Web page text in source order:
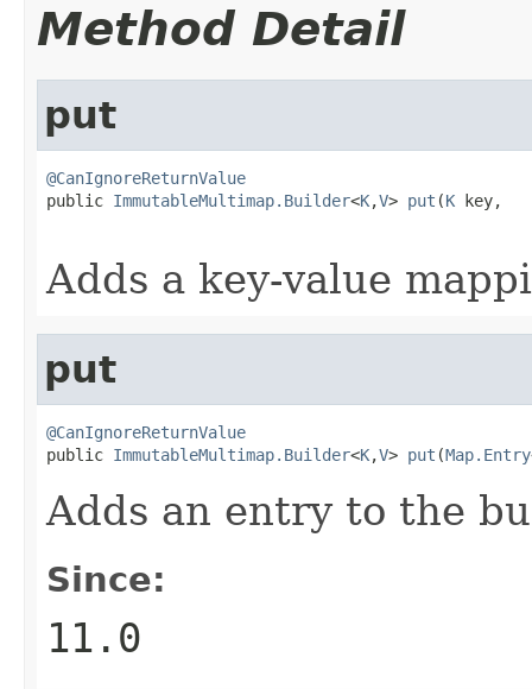
Method Detail
put
@CanIgnoreReturnValue
public ImmutableMultimap.Builder<K,V> put (K key,
Adds a key-value
put
@CanIgnoreReturnValue
public ImmutableMultimap.Builder<K,V> put (Map.Entry
Adds an entry to the
Since:
11.0